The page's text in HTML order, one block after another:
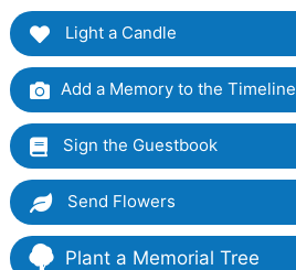
Light a Candle
Add a Memory to the Timeline
Sign the Guestbook
Send Flowers
Plant a Memorial Tree